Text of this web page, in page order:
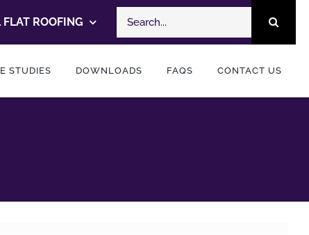
FLAT ROOFING
Search
for:
STUDIES DOWNLOADS FAQS CONTACT US